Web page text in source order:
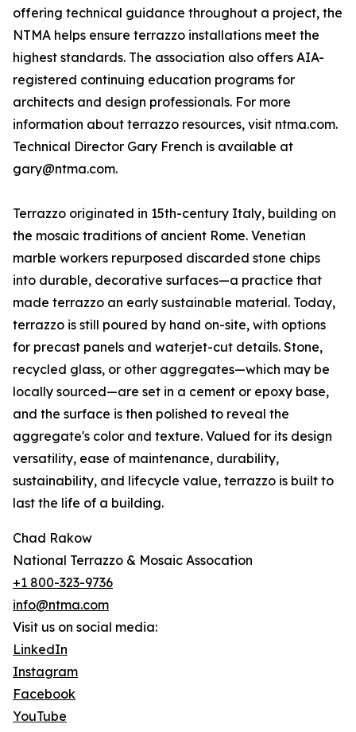
offering technical guidance throughout a project, the
NTMA helps ensure terrazzo installations meet the
highest standards. The association also offers AIA-
registered continuing education programs for
architects and design professionals. For more
information about terrazzo resources, visit ntma.com.
Technical Director Gary French is available at
gary@ntma.com.
Terrazzo originated in 15th-century Italy, building on
the mosaic traditions of ancient Rome. Venetian
marble workers repurposed discarded stone chips
into durable, decorative surfaces—a practice that
made terrazzo an early sustainable material. Today,
terrazzo is still poured by hand on-site, with options
for precast panels and waterjet-cut details. Stone,
recycled glass, or other aggregates—which may be
locally sourced—are set in a cement or epoxy base,
and the surface is then polished to reveal the
aggregate's color and texture. Valued for its design
versatility, ease of maintenance, durability,
sustainability, and lifecycle value, terrazzo is built to
last the life of a building.
Chad Rakow
National Terrazzo & Mosaic Assocation
+1 800-323-9736
info@ntma.com
Visit us on social media:
LinkedIn
Instagram
Facebook
YouTube